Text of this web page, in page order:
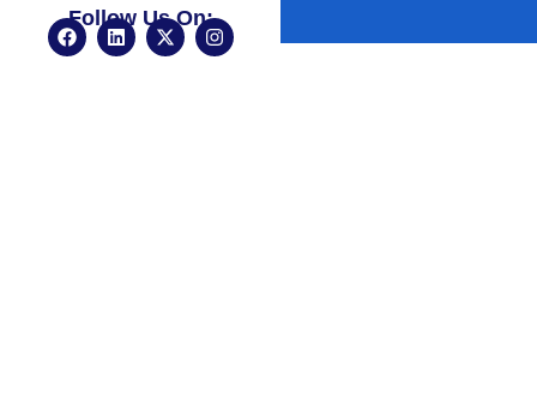
Follow Us On:
F
a
L
i
X
-
I
n